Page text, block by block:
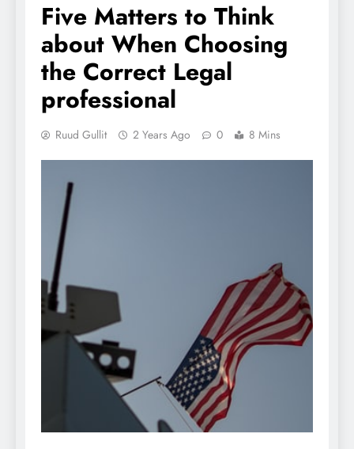
Five Matters to Think
about When Choosing
the Correct Legal
professional
Ruud Gullit 2 Years Ago 0 8 Mins